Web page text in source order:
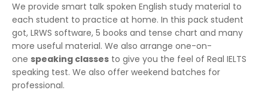
We provide smart talk spoken English study material to
each student to practice at home. In this pack student
got, LRWS software, 5 books and tense chart and many
more useful material. We also arrange one-on-
one speaking classes to give you the feel of Real IELTS
speaking test. We also offer weekend batches for
professional.